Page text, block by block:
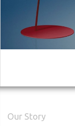
Our Story